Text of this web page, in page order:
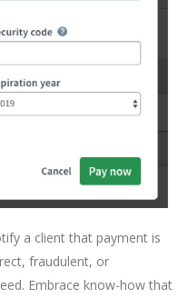
a client that payment is
fraudulent, or
Embrace know-how that